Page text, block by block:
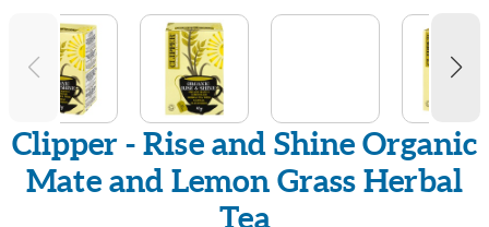
Clipper - Rise and Shine Organic
Mate and Lemon Grass Herbal
Tea